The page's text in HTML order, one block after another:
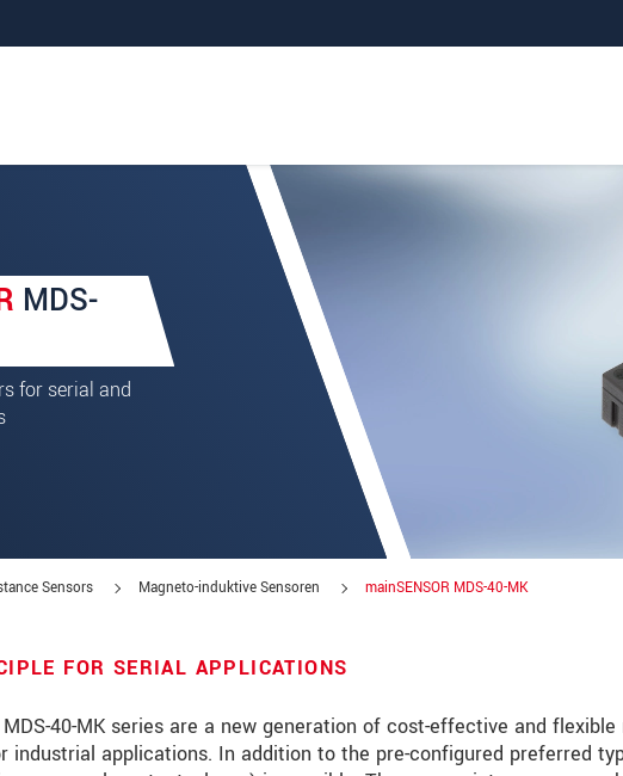
MDS-
for serial and
Sensors Magneto-induktive Sensoren mainSENSOR MDS-40-MK
FOR SERIAL APPLICATIONS
40-MK series are a new generation of cost-effective and
industrial applications. In addition to the pre-configured preferred
for: mainSENSOR MDS-40-MK